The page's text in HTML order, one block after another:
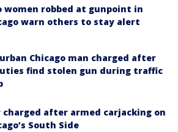
women robbed at gunpoint in
warn others to stay alert
Chicago man charged after
find stolen gun during traffic
charged after armed carjacking on
South Side